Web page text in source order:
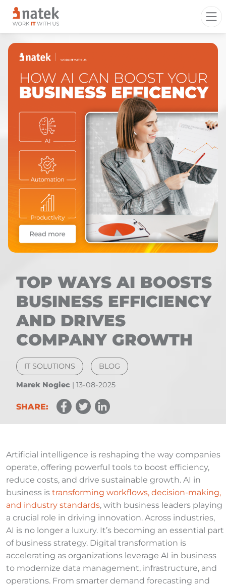
TOP WAYS AI BOOSTS
BUSINESS EFFICIENCY
AND DRIVES
COMPANY GROWTH
IT SOLUTIONS BLOG
Marek Nogiec | 13-08-2025
SHARE:
Artificial intelligence is reshaping the way companies
operate, offering powerful tools to boost efficiency,
reduce costs, and drive sustainable growth. AI in
business is transforming workflows, decision-making,
and industry standards, with business leaders playing
a crucial role in driving innovation. Across industries,
AI is no longer a luxury. It’s becoming an essential part
of business strategy. Digital transformation is
accelerating as organizations leverage AI in business
to modernize data management, infrastructure, and
operations. From smarter demand forecasting and